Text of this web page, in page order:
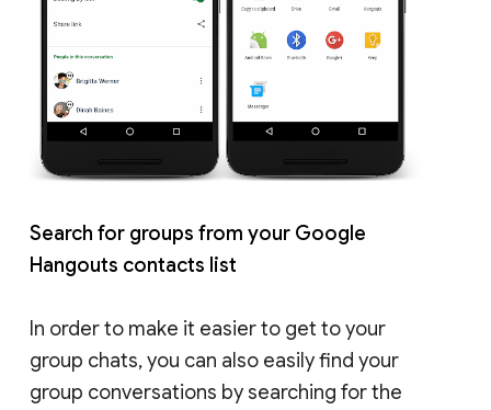
Search for groups from your Google
Hangouts contacts list
In order to make it easier to get to your
group chats, you can also easily find your
group conversations by searching for the